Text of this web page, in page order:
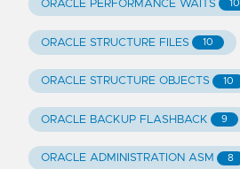
ORACLE PERFORMANCE WAITS 10
ORACLE STRUCTURE FILES 10
ORACLE STRUCTURE OBJECTS 10
ORACLE BACKUP FLASHBACK 9
ORACLE ADMINISTRATION ASM 8